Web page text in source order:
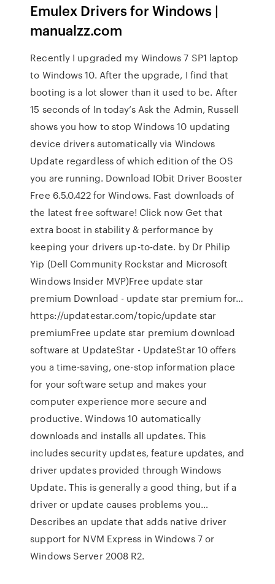
Emulex Drivers for Windows |
manualzz.com
Recently I upgraded my Windows 7 SP1 laptop
to Windows 10. After the upgrade, I find that
booting is a lot slower than it used to be. After
15 seconds of In today’s Ask the Admin, Russell
shows you how to stop Windows 10 updating
device drivers automatically via Windows
Update regardless of which edition of the OS
you are running. Download IObit Driver Booster
Free 6.5.0.422 for Windows. Fast downloads of
the latest free software! Click now Get that
extra boost in stability & performance by
keeping your drivers up-to-date. by Dr Philip
Yip (Dell Community Rockstar and Microsoft
Windows Insider MVP)Free update star
premium Download - update star premium for…
https://updatestar.com/topic/update star
premiumFree update star premium download
software at UpdateStar - UpdateStar 10 offers
you a time-saving, one-stop information place
for your software setup and makes your
computer experience more secure and
productive. Windows 10 automatically
downloads and installs all updates. This
includes security updates, feature updates, and
driver updates provided through Windows
Update. This is generally a good thing, but if a
driver or update causes problems you…
Describes an update that adds native driver
support for NVM Express in Windows 7 or
Windows Server 2008 R2.